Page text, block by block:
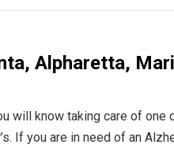
Alpharetta,
will know taking care of
If you are in need of an